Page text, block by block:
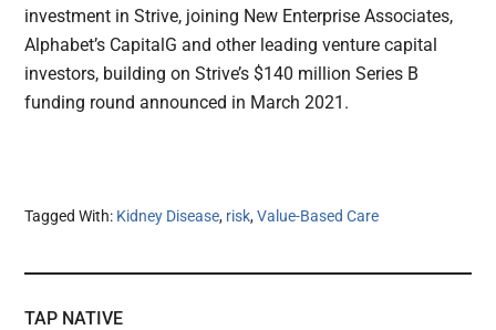
investment in Strive, joining New Enterprise Associates,
Alphabet’s CapitalG and other leading venture capital
investors, building on Strive’s $140 million Series B
funding round announced in March 2021.
Tagged With: Kidney Disease, risk,Value-Based Care
TAP NATIVE